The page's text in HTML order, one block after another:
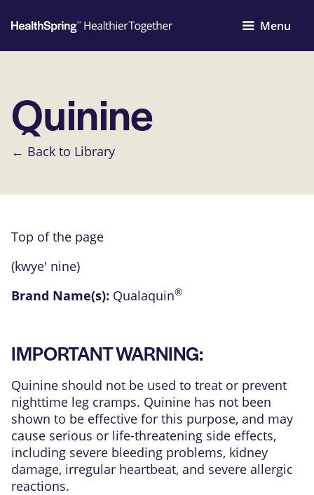
Menu
Quinine
← Back to Library
Top of the page
(kwye' nine)
Brand Name(s): Qualaquin®
IMPORTANT WARNING:
Quinine should not be used to treat or prevent
nighttime leg cramps. Quinine has not been
shown to be effective for this purpose, and may
cause serious or life-threatening side effects,
including severe bleeding problems, kidney
damage, irregular heartbeat, and severe allergic
reactions.